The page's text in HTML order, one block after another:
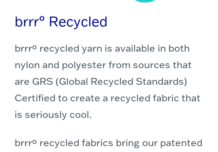
brrr° Recycled
brrrº recycled yarn is available in both
nylon and polyester from sources that
are GRS (Global Recycled Standards)
Certified to create a recycled fabric that
is seriously cool.
brrrº recycled fabrics bring our patented